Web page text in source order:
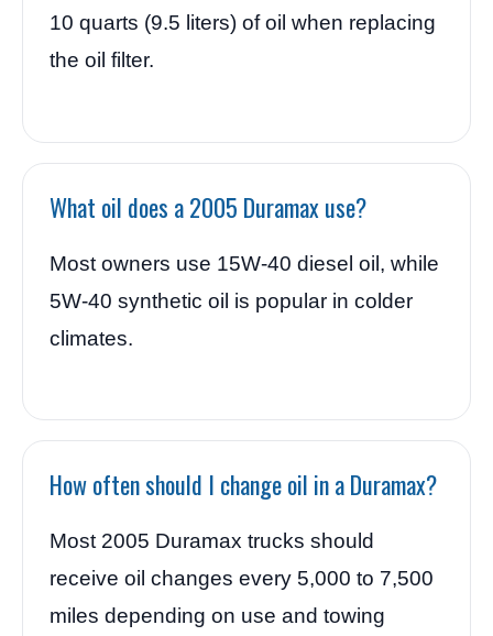
10 quarts (9.5 liters) of oil when replacing
the oil filter.
What oil does a 2005 Duramax use?
Most owners use 15W-40 diesel oil, while
5W-40 synthetic oil is popular in colder
climates.
How often should I change oil in a Duramax?
Most 2005 Duramax trucks should
receive oil changes every 5,000 to 7,500
miles depending on use and towing